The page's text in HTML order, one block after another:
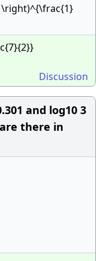
Discussion
and log10 3
there in